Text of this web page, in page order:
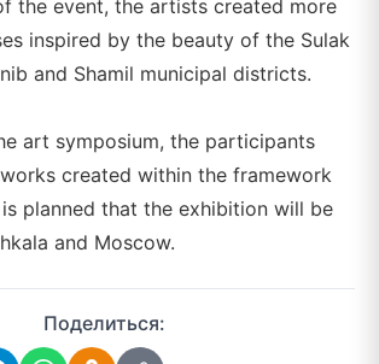
the event, the artists created more
inspired by the beauty of the Sulak
and Shamil municipal districts.
art symposium, the participants
created within the framework
planned that the exhibition will be
and Moscow.
Поделиться: